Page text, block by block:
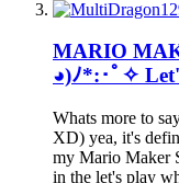
MARIO
◕)ﾉ*:･ﾟ✧
Whats more to
XD) yea, it's
my Mario Maker
in the let's play